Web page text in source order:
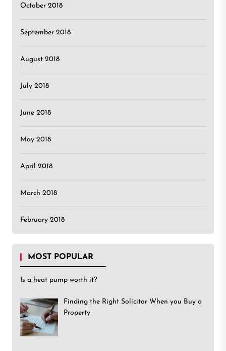
October 2018
September 2018
August 2018
July 2018
June 2018
May 2018
April 2018
March 2018
February 2018
MOST POPULAR
Is a heat pump worth it?
Finding the Right Solicitor When you Buy a
Property